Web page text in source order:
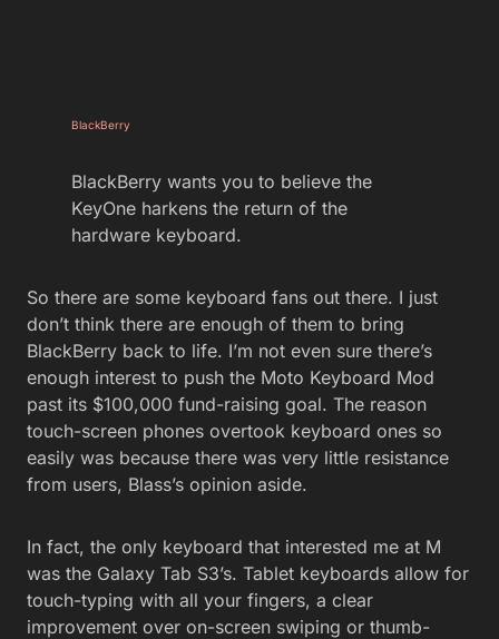
BlackBerry
BlackBerry wants you to believe the
KeyOne harkens the return of the
hardware keyboard.
So there are some keyboard fans out there. I just
don’t think there are enough of them to bring
BlackBerry back to life. I’m not even sure there’s
enough interest to push the Moto Keyboard Mod
past its $100,000 fund-raising goal. The reason
touch-screen phones overtook keyboard ones so
easily was because there was very little resistance
from users, Blass’s opinion aside.
In fact, the only keyboard that interested me at M
was the Galaxy Tab S3’s. Tablet keyboards allow for
touch-typing with all your fingers, a clear
improvement over on-screen swiping or thumb-